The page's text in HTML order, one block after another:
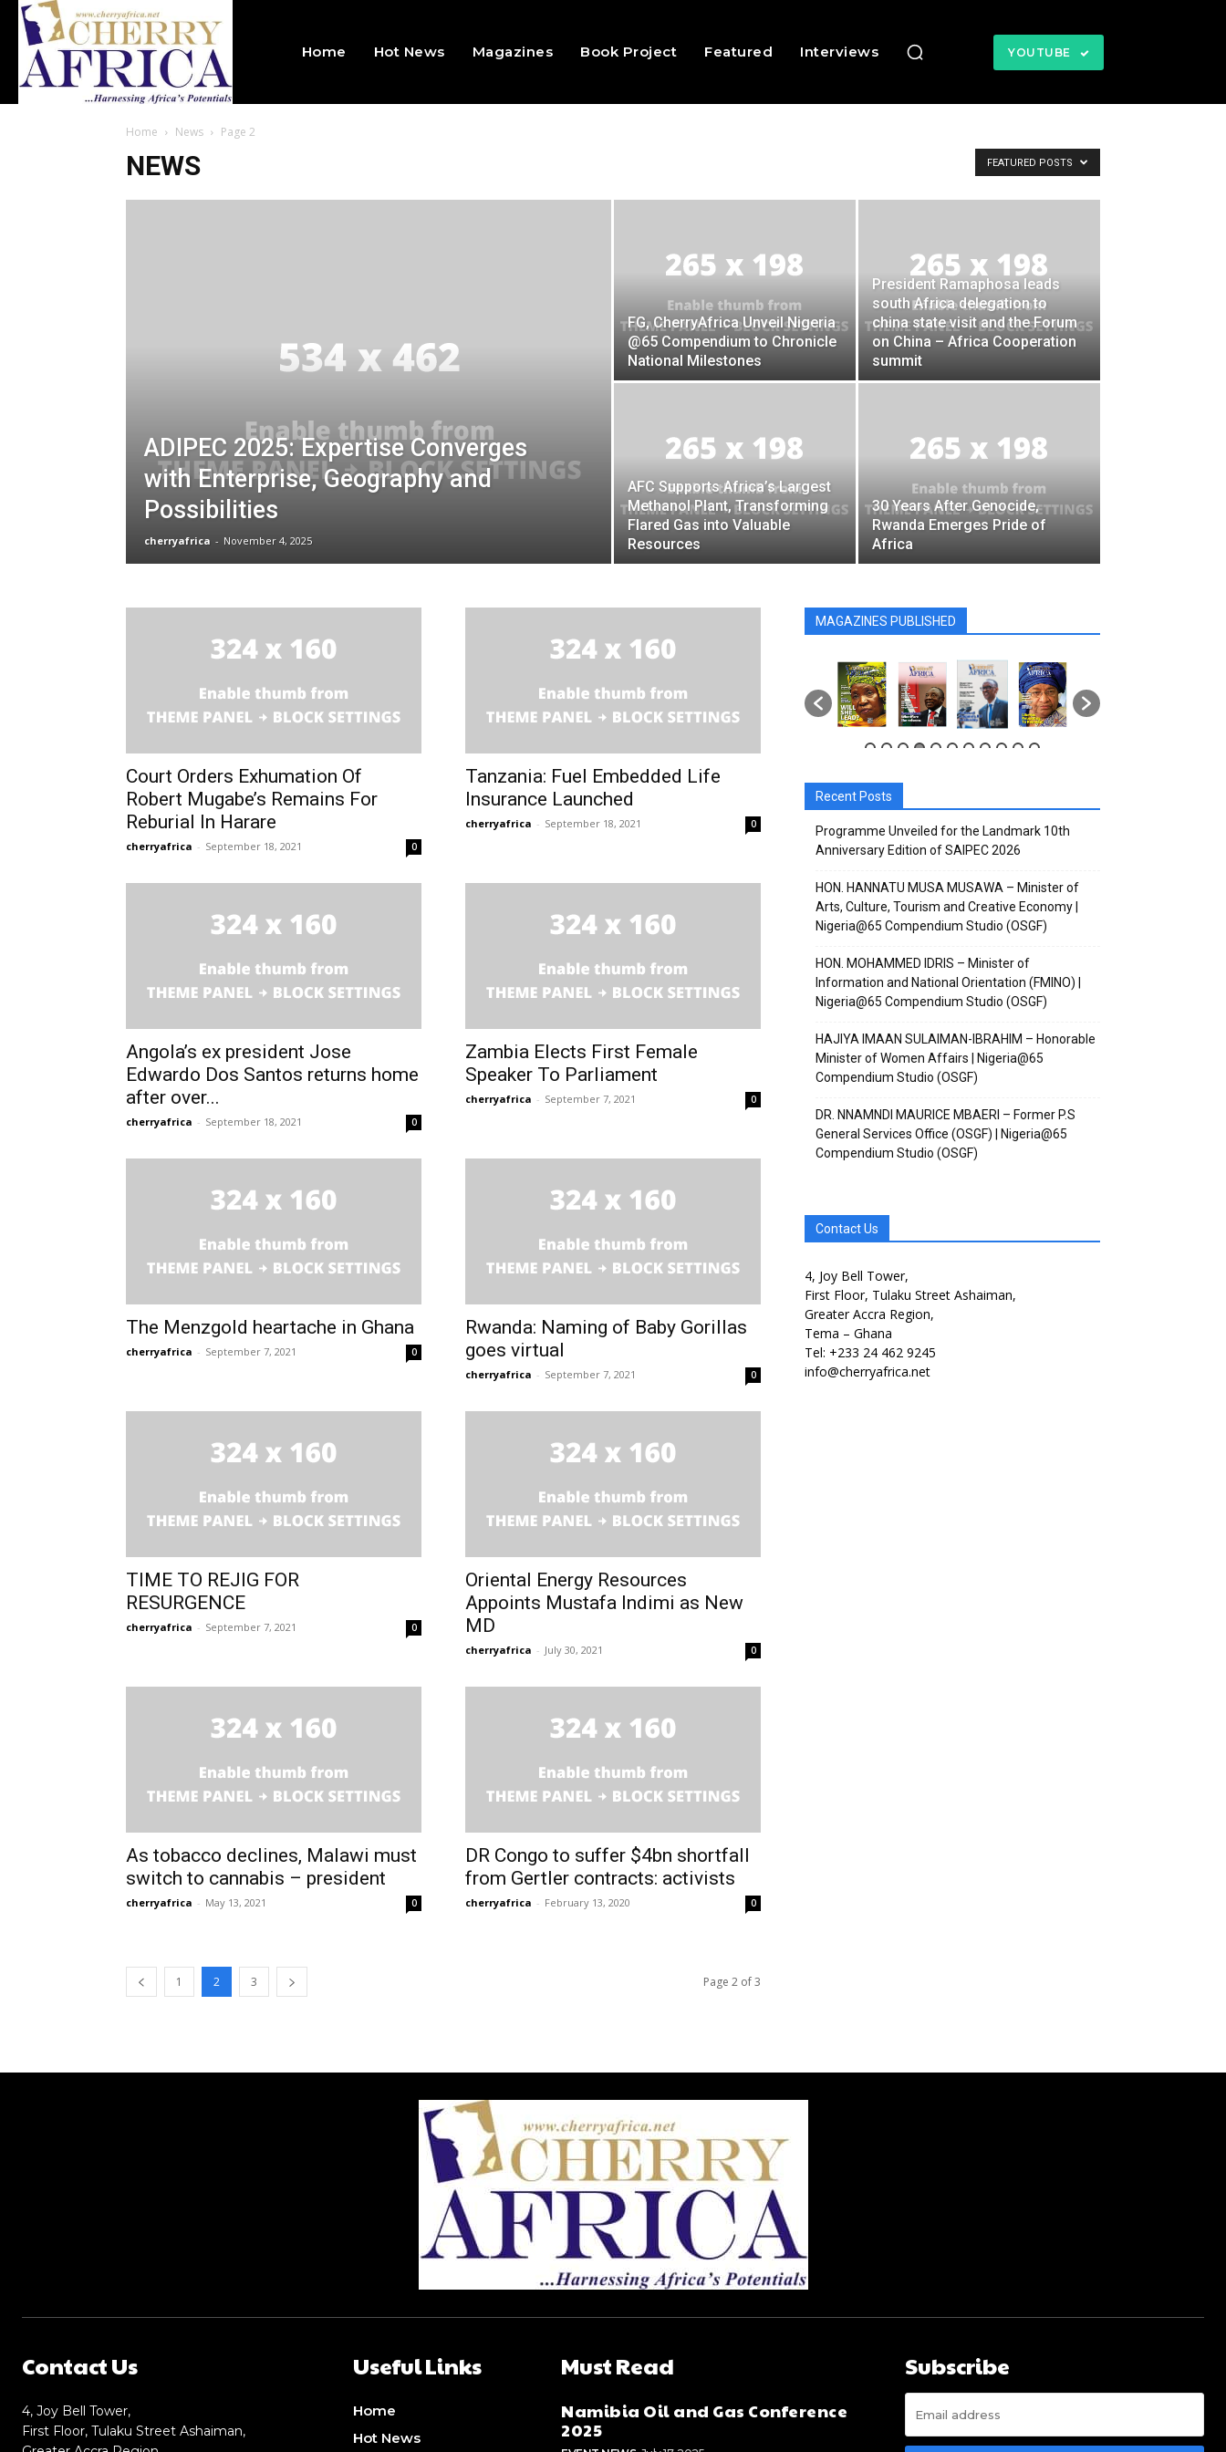
Subscribe to our You Tube channel
Subscribe to our You Tube channel
Home Hot News Magazines Book Project Featured Interviews YOUTUBE
Home News Page 2
NEWS FEATURED POSTS
ADIPEC 2025: Expertise Converges
with Enterprise, Geography and
Possibilities
cherryafrica - November 4, 2025
FG, CherryAfrica Unveil Nigeria
@65 Compendium to Chronicle
National Milestones
President Ramaphosa leads
south Africa delegation to
china state visit and the Forum
on China – Africa Cooperation
summit
AFC Supports Africa’s Largest
Methanol Plant, Transforming
Flared Gas into Valuable
Resources
30 Years After Genocide,
Rwanda Emerges Pride of
Africa
Court Orders Exhumation Of
Robert Mugabe’s Remains For
Reburial In Harare
cherryafrica - September 18, 2021 0
Tanzania: Fuel Embedded Life
Insurance Launched
cherryafrica - September 18, 2021 0
Angola’s ex president Jose
Edwardo Dos Santos returns home
after over...
cherryafrica - September 18, 2021 0
Zambia Elects First Female
Speaker To Parliament
cherryafrica - September 7, 2021 0
The Menzgold heartache in Ghana
cherryafrica - September 7, 2021 0
Rwanda: Naming of Baby Gorillas
goes virtual
cherryafrica - September 7, 2021 0
TIME TO REJIG FOR
RESURGENCE
cherryafrica - September 7, 2021 0
Oriental Energy Resources
Appoints Mustafa Indimi as New
MD
cherryafrica - July 30, 2021 0
As tobacco declines, Malawi must
switch to cannabis – president
cherryafrica - May 13, 2021 0
DR Congo to suffer $4bn shortfall
from Gertler contracts: activists
cherryafrica - February 13, 2020 0
1 2 3 Page 2 of 3
MAGAZINES PUBLISHED
Recent Posts
Programme Unveiled for the Landmark 10th
Anniversary Edition of SAIPEC 2026
HON. HANNATU MUSA MUSAWA – Minister of
Arts, Culture, Tourism and Creative Economy |
Nigeria@65 Compendium Studio (OSGF)
HON. MOHAMMED IDRIS – Minister of
Information and National Orientation (FMINO) |
Nigeria@65 Compendium Studio (OSGF)
HAJIYA IMAAN SULAIMAN-IBRAHIM – Honorable
Minister of Women Affairs | Nigeria@65
Compendium Studio (OSGF)
DR. NNAMNDI MAURICE MBAERI – Former P.S
General Services Office (OSGF) | Nigeria@65
Compendium Studio (OSGF)
Contact Us
4, Joy Bell Tower,
First Floor, Tulaku Street Ashaiman,
Greater Accra Region,
Tema – Ghana
Tel: +233 24 462 9245
info@cherryafrica.net
Contact Us
4, Joy Bell Tower,
First Floor, Tulaku Street Ashaiman,
Useful Links
Home
Hot News
Must Read
Namibia Oil and Gas Conference
2025
Subscribe